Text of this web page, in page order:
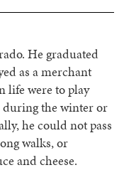
He graduated
as a merchant
life were to play
during the winter or
he could not pass
walks, or
and cheese.